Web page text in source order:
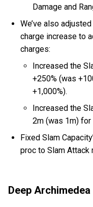
Damage and
We’ve also
charge increase to
charges:
Increased the
+250% (was
+1,000%).
Increased the
2m (was 1m)
Fixed Slam
proc to Slam Attack
Deep Archimedea